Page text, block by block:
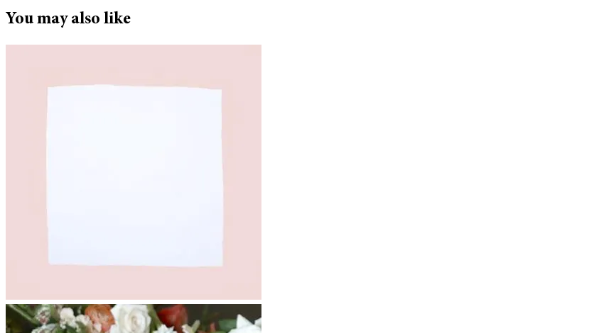
You may also like